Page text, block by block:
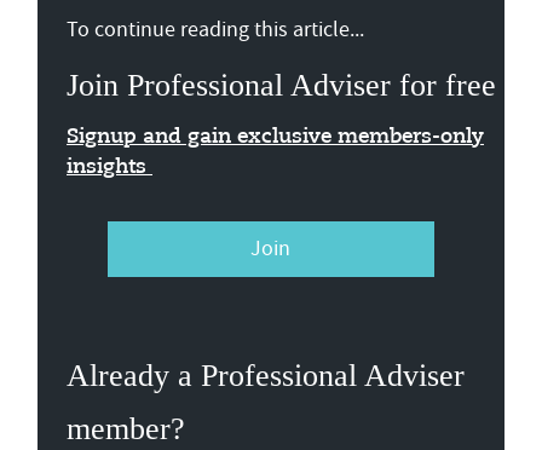
To continue reading this article...
Join Professional Adviser for free
Signup and gain exclusive members-only
insights
Join
Already a Professional Adviser
member?